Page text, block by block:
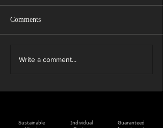
Comments
Write a comment...
Sustainable
Individual
Guaranteed